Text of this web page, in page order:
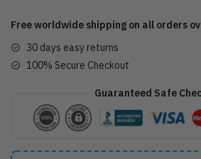
Free worldwide shipping on all orders
30 days easy returns
100% Secure Checkout
Guaranteed Safe